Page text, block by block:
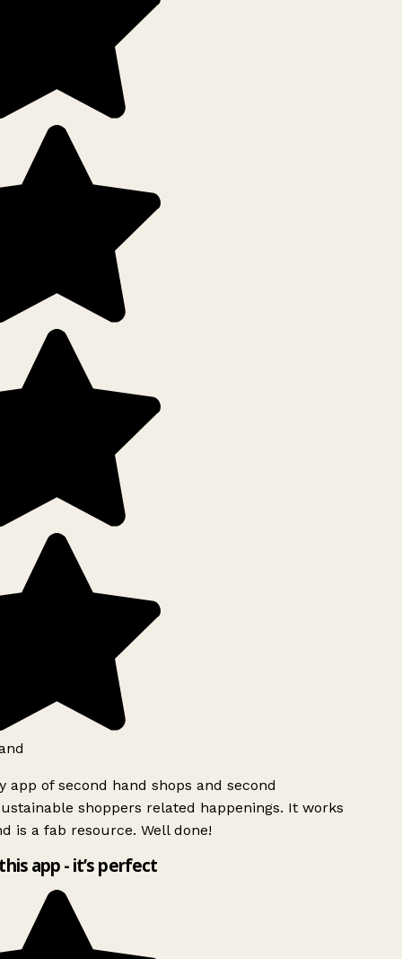
app of second hand shops and second
shoppers related happenings. It works
is a fab resource. Well done!
app - it’s perfect